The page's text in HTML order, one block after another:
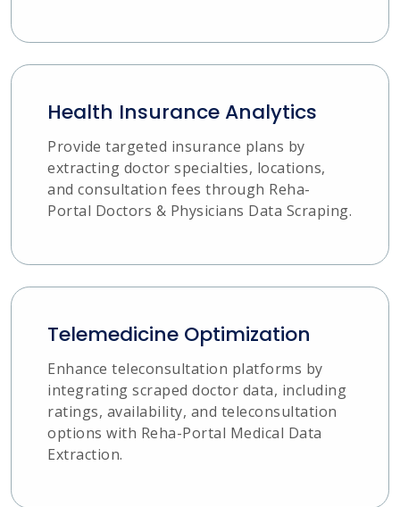
Health Insurance Analytics
Provide targeted insurance plans by
extracting doctor specialties, locations,
and consultation fees through Reha-
Portal Doctors & Physicians Data Scraping.
Telemedicine Optimization
Enhance teleconsultation platforms by
integrating scraped doctor data, including
ratings, availability, and teleconsultation
options with Reha-Portal Medical Data
Extraction.